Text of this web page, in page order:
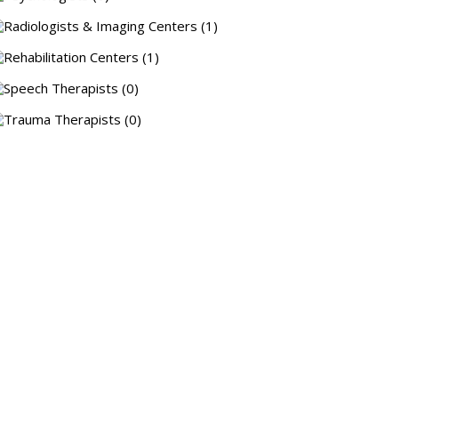
Radiologists & Imaging Centers (1)
Rehabilitation Centers (1)
Speech Therapists (0)
Trauma Therapists (0)